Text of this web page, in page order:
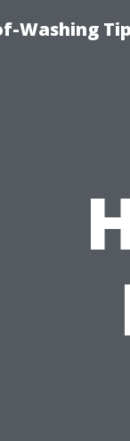
Washing